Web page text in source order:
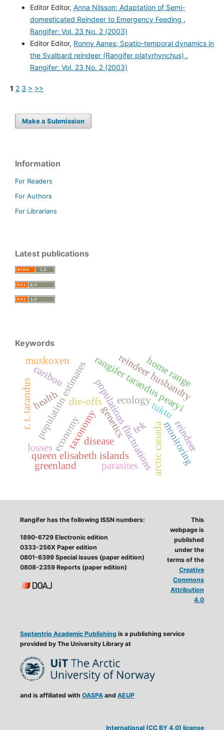
Editor Editor, Anna Nilsson; Adaptation of Semi-
domesticated Reindeer to Emergency Feeding ,
Rangifer: Vol. 23 No. 2 (2003)
Editor Editor, Ronny Aanes; Spatio-temporal dynamics in
the Svalbard reindeer (Rangifer platyrhynchus) ,
Rangifer: Vol. 23 No. 2 (2003)
1 2 3 > >>
Make a Submission
Information
For Readers
For Authors
For Librarians
Latest publications
Keywords
populations fluctuations
queen elisabeth islands arctic canada
die-offs ecology
genetics
population estimatesrangifer tarandus pearyi
taxonomy
economy
reindeer husbandry
caribou
tek
tuktu
disease
health
monitoring
parasites
reindeer
r. t. tarandus
home range
muskoxen
greenland
losses
Rangifer has the following ISSN numbers:
1890-6729 Electronic edition
0333-256X Paper edition
0801-6399 Special issues (paper edition)
0808-2359 Reports (paper edition)
Septentrio Academic Publishing is a publishing service
provided by The University Library at
and is affiliated with OASPAand AEUP
This
webpage is
published
under the
terms of the
Creative
Commons
Attribution
4.0
International (CC BY 4.0) license